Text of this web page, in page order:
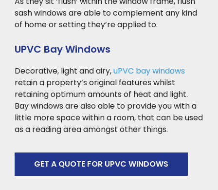
sash windows are able to complement any kind
of home or setting they’re applied to.
UPVC Bay Windows
Decorative, light and airy,uPVC bay windows
retain a property’s original features whilst
retaining optimum amounts of heat and light.
Bay windows are also able to provide you with a
little more space within a room, that can be used
as a reading area amongst other things.
GET A QUOTE FOR UPVC WINDOWS